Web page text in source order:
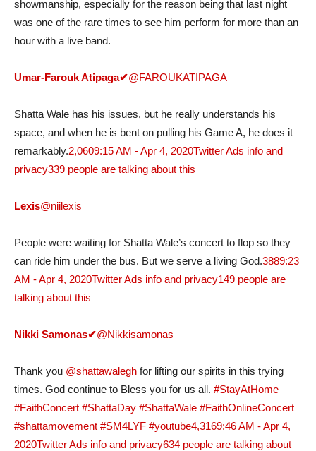
showmanship, especially for the reason being that last night
was one of the rare times to see him perform for more than an
hour with a live band.
Umar-Farouk Atipaga✔@FAROUKATIPAGA
Shatta Wale has his issues, but he really understands his
space, and when he is bent on pulling his Game A, he does it
remarkably.2,0609:15 AM - Apr 4, 2020Twitter Ads info and
privacy339 people are talking about this
Lexis@niilexis
People were waiting for Shatta Wale’s concert to flop so they
can ride him under the bus. But we serve a living God.3889:23
AM - Apr 4, 2020Twitter Ads info and privacy149 people are
talking about this
Nikki Samonas✔@Nikkisamonas
Thank you @shattawalegh for lifting our spirits in this trying
times. God continue to Bless you for us all. #StayAtHome
#FaithConcert #ShattaDay #ShattaWale #FaithOnlineConcert
#shattamovement #SM4LYF #youtube4,3169:46 AM - Apr 4,
2020Twitter Ads info and privacy634 people are talking about